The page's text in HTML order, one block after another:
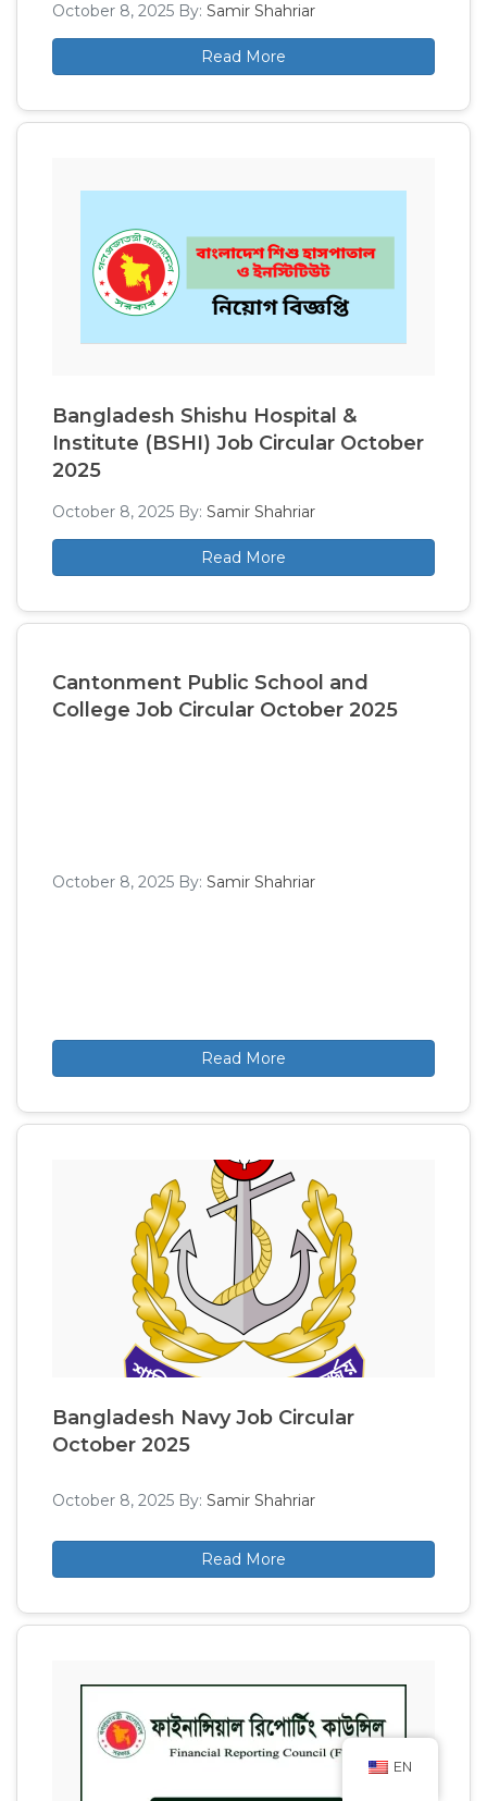
October 8, 2025 By: Samir Shahriar
Read More
Bangladesh Shishu Hospital &
Institute (BSHI) Job Circular October
2025
October 8, 2025 By: Samir Shahriar
Read More
Cantonment Public School and
College Job Circular October 2025
October 8, 2025 By: Samir Shahriar
Read More
Bangladesh Navy Job Circular
October 2025
October 8, 2025 By: Samir Shahriar
Read More
EN